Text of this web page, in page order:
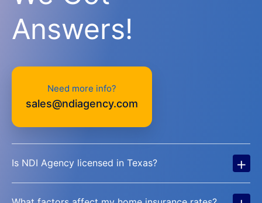
Answers!
Need more info?
sales@ndiagency.com
Is NDI Agency licensed in Texas? +